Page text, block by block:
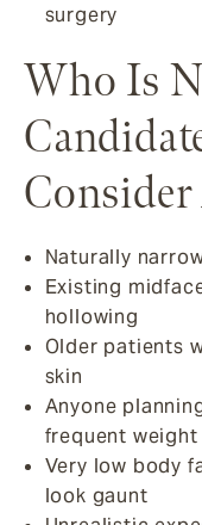
surgery
Who Is
Naturally
Existing
hollowing
Older patients
skin
Anyone
frequent
Very low body
look gaunt